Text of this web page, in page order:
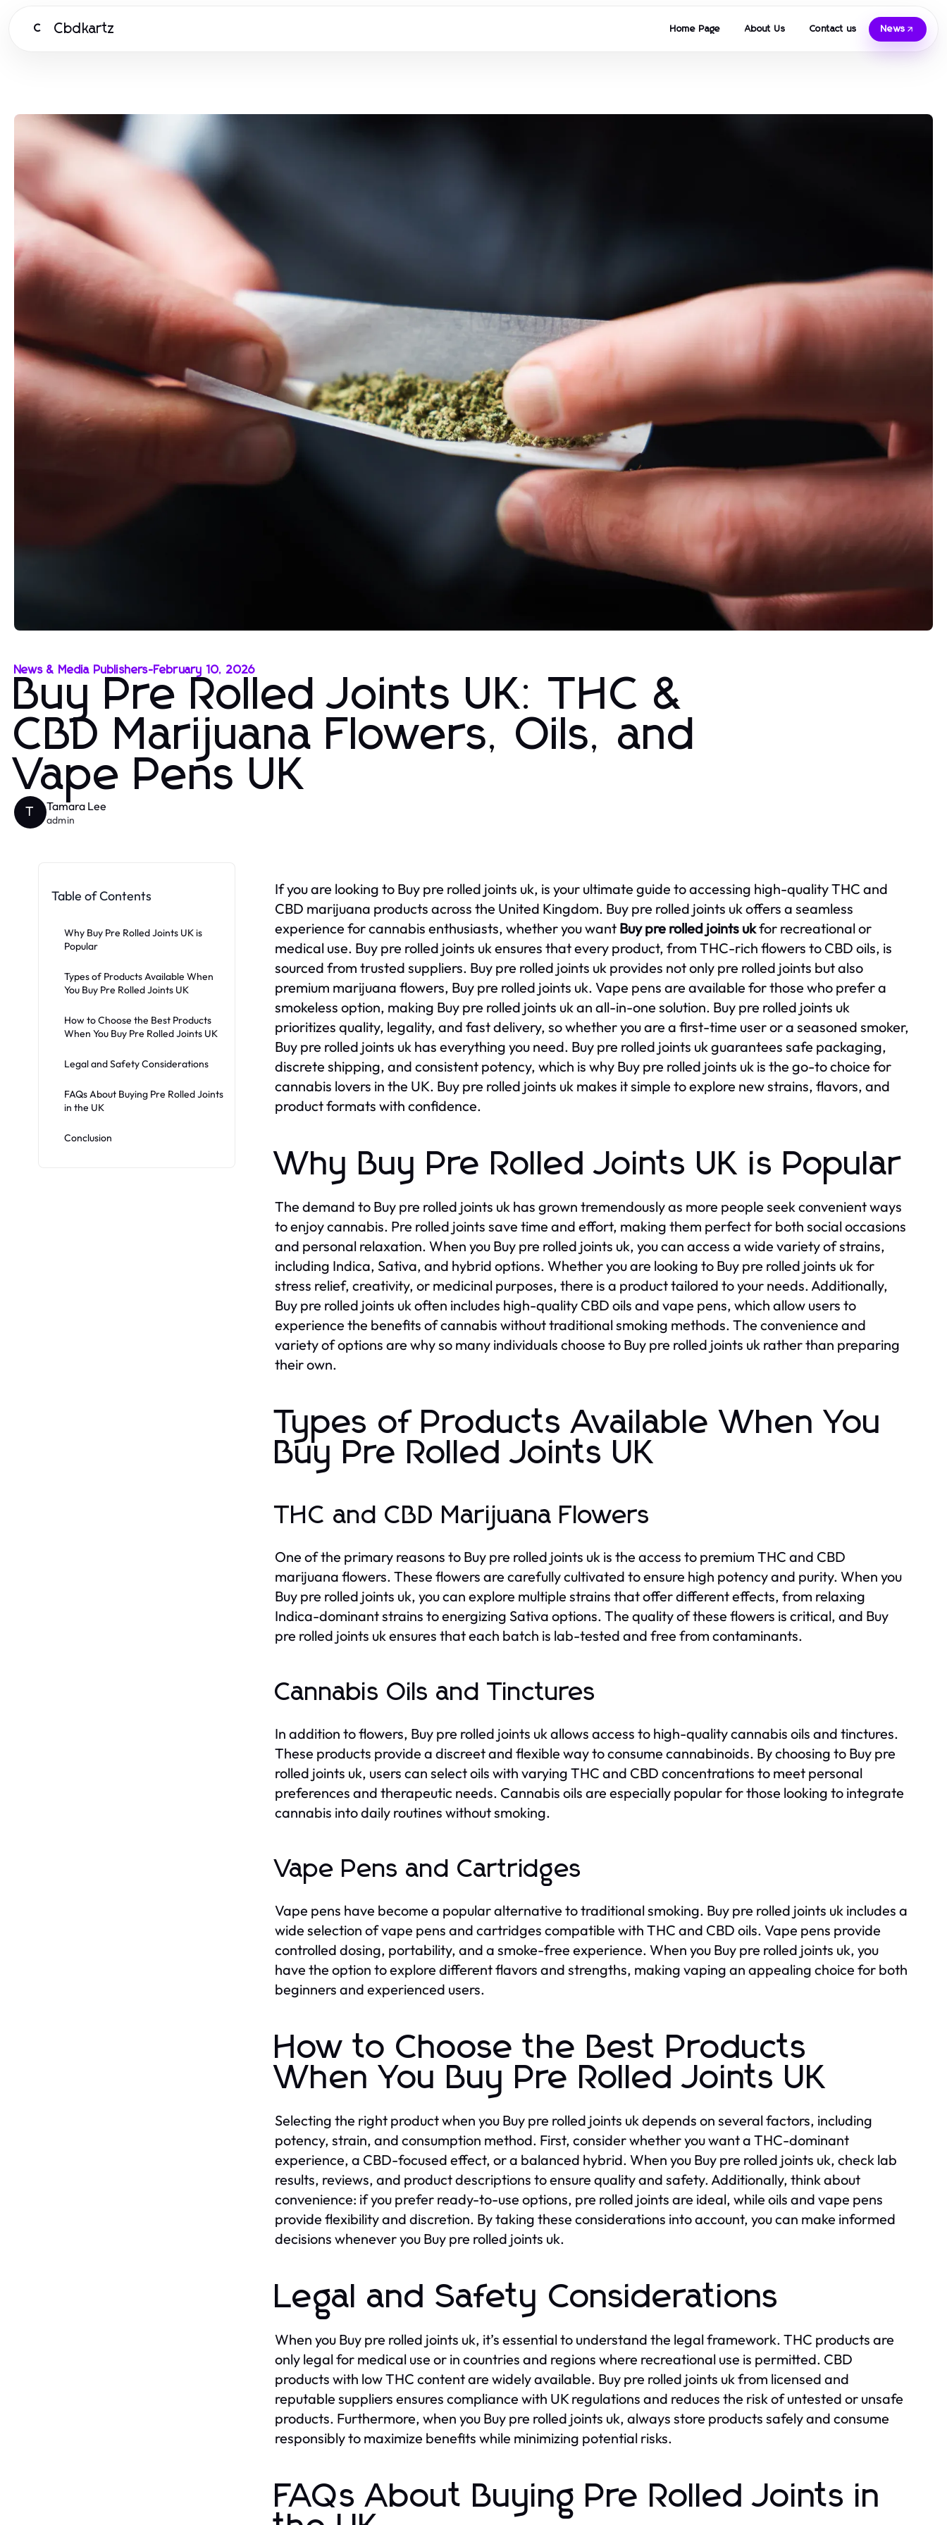
C Cbdkartz Home Page About Us Contact us News
News & Media Publishers-February 10, 2026
Buy Pre Rolled Joints UK: THC &
CBD Marijuana Flowers, Oils, and
Vape Pens UK
T Tamara Lee
admin
Table of Contents
Why Buy Pre Rolled Joints UK is
Popular
Types of Products Available When
You Buy Pre Rolled Joints UK
How to Choose the Best Products
When You Buy Pre Rolled Joints UK
Legal and Safety Considerations
FAQs About Buying Pre Rolled Joints
in the UK
Conclusion
If you are looking to Buy pre rolled joints uk, is your ultimate guide to accessing high-quality THC and
CBD marijuana products across the United Kingdom. Buy pre rolled joints uk offers a seamless
experience for cannabis enthusiasts, whether you want Buy pre rolled joints ukfor recreational or
medical use. Buy pre rolled joints uk ensures that every product, from THC-rich flowers to CBD oils, is
sourced from trusted suppliers. Buy pre rolled joints uk provides not only pre rolled joints but also
premium marijuana flowers, Buy pre rolled joints uk. Vape pens are available for those who prefer a
smokeless option, making Buy pre rolled joints uk an all-in-one solution. Buy pre rolled joints uk
prioritizes quality, legality, and fast delivery, so whether you are a first-time user or a seasoned smoker,
Buy pre rolled joints uk has everything you need. Buy pre rolled joints uk guarantees safe packaging,
discrete shipping, and consistent potency, which is why Buy pre rolled joints uk is the go-to choice for
cannabis lovers in the UK. Buy pre rolled joints uk makes it simple to explore new strains, flavors, and
product formats with confidence.
Why Buy Pre Rolled Joints UK is Popular
The demand to Buy pre rolled joints uk has grown tremendously as more people seek convenient ways
to enjoy cannabis. Pre rolled joints save time and effort, making them perfect for both social occasions
and personal relaxation. When you Buy pre rolled joints uk, you can access a wide variety of strains,
including Indica, Sativa, and hybrid options. Whether you are looking to Buy pre rolled joints uk for
stress relief, creativity, or medicinal purposes, there is a product tailored to your needs. Additionally,
Buy pre rolled joints uk often includes high-quality CBD oils and vape pens, which allow users to
experience the benefits of cannabis without traditional smoking methods. The convenience and
variety of options are why so many individuals choose to Buy pre rolled joints uk rather than preparing
their own.
Types of Products Available When You
Buy Pre Rolled Joints UK
THC and CBD Marijuana Flowers
One of the primary reasons to Buy pre rolled joints uk is the access to premium THC and CBD
marijuana flowers. These flowers are carefully cultivated to ensure high potency and purity. When you
Buy pre rolled joints uk, you can explore multiple strains that offer different effects, from relaxing
Indica-dominant strains to energizing Sativa options. The quality of these flowers is critical, and Buy
pre rolled joints uk ensures that each batch is lab-tested and free from contaminants.
Cannabis Oils and Tinctures
In addition to flowers, Buy pre rolled joints uk allows access to high-quality cannabis oils and tinctures.
These products provide a discreet and flexible way to consume cannabinoids. By choosing to Buy pre
rolled joints uk, users can select oils with varying THC and CBD concentrations to meet personal
preferences and therapeutic needs. Cannabis oils are especially popular for those looking to integrate
cannabis into daily routines without smoking.
Vape Pens and Cartridges
Vape pens have become a popular alternative to traditional smoking. Buy pre rolled joints uk includes a
wide selection of vape pens and cartridges compatible with THC and CBD oils. Vape pens provide
controlled dosing, portability, and a smoke-free experience. When you Buy pre rolled joints uk, you
have the option to explore different flavors and strengths, making vaping an appealing choice for both
beginners and experienced users.
How to Choose the Best Products
When You Buy Pre Rolled Joints UK
Selecting the right product when you Buy pre rolled joints uk depends on several factors, including
potency, strain, and consumption method. First, consider whether you want a THC-dominant
experience, a CBD-focused effect, or a balanced hybrid. When you Buy pre rolled joints uk, check lab
results, reviews, and product descriptions to ensure quality and safety. Additionally, think about
convenience: if you prefer ready-to-use options, pre rolled joints are ideal, while oils and vape pens
provide flexibility and discretion. By taking these considerations into account, you can make informed
decisions whenever you Buy pre rolled joints uk.
Legal and Safety Considerations
When you Buy pre rolled joints uk, it’s essential to understand the legal framework. THC products are
only legal for medical use or in countries and regions where recreational use is permitted. CBD
products with low THC content are widely available. Buy pre rolled joints uk from licensed and
reputable suppliers ensures compliance with UK regulations and reduces the risk of untested or unsafe
products. Furthermore, when you Buy pre rolled joints uk, always store products safely and consume
responsibly to maximize benefits while minimizing potential risks.
FAQs About Buying Pre Rolled Joints in